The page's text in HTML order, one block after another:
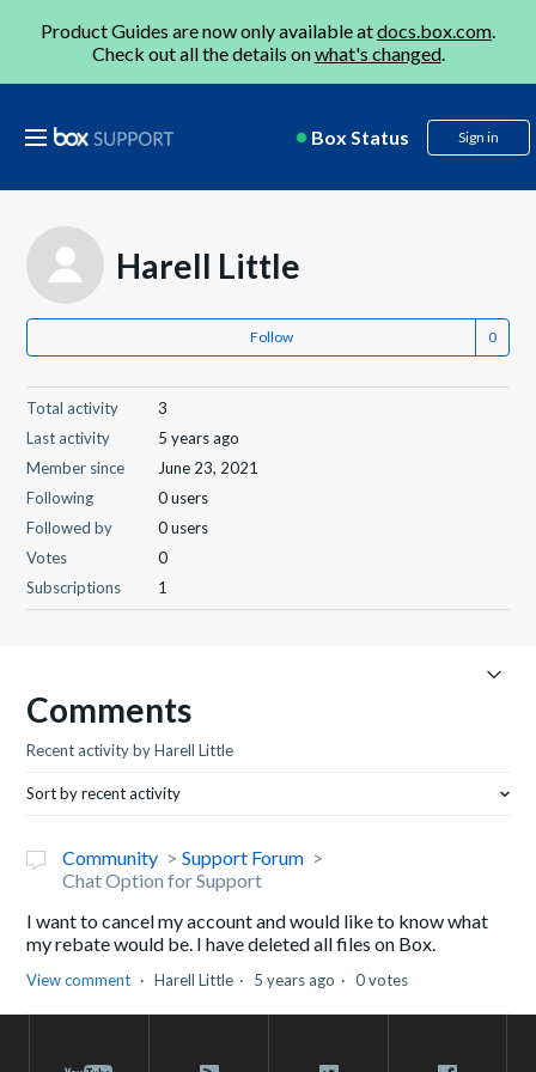
Product Guides are now only available atdocs.box.com.
Check out all the details onwhat's changed.
Box Status Sign in
Harell Little
Follow
Total activity
3
Last activity
5 years ago
Member since
June 23, 2021
Following
0 users
Followed by
0 users
Votes
0
Subscriptions
1
Comments
Recent activity by Harell Little
Sort by recent activity
Community
Support Forum
Chat Option for Support
I want to cancel my account and would like to know what
my rebate would be. I have deleted all files on Box.
View comment Harell Little 5 years ago 0 votes